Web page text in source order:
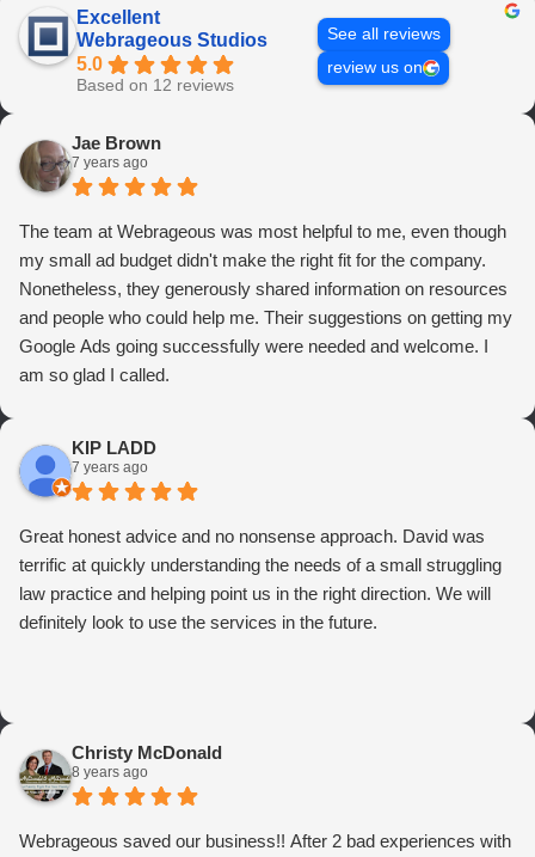
Excellent
Webrageous Studios
5.0
Based on 12 reviews
See all reviews
review us on
Jae Brown
7 years ago
The team at Webrageous was most helpful to me, even though
my small ad budget didn't make the right fit for the company.
Nonetheless, they generously shared information on resources
and people who could help me. Their suggestions on getting my
Google Ads going successfully were needed and welcome. I
am so glad I called.
KIP LADD
7 years ago
Great honest advice and no nonsense approach. David was
terrific at quickly understanding the needs of a small struggling
law practice and helping point us in the right direction. We will
definitely look to use the services in the future.
Christy McDonald
8 years ago
Webrageous saved our business!! After 2 bad experiences with